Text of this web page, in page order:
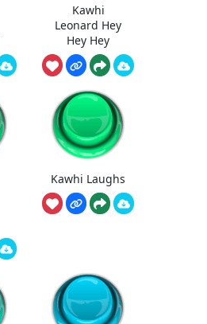
Kawhi
Leonard Hey
Hey Hey
Kawhi Laughs